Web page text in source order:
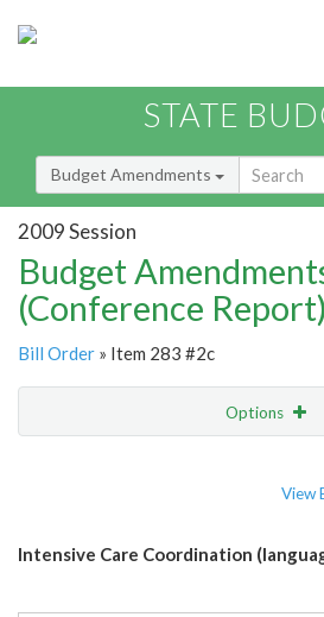
STATE
Budget Amendments
2009 Session
Budget
(Conference Report)
Bill Order » Item 283 #2c
Options
View
Intensive Care Coordination